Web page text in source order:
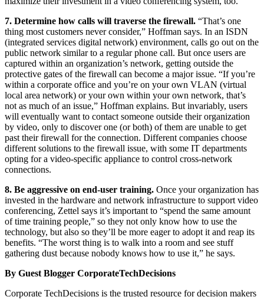
7. Determine how calls will traverse the firewall. “That’s one
thing most customers never consider,” Hoffman says. In an ISDN
(integrated services digital network) environment, calls go out on the
public network similar to a regular phone call. But once users are
captured within an organization’s network, getting outside the
protective gates of the firewall can become a major issue. “If you’re
within a corporate office and you’re on your own VLAN (virtual
local area network) or your own within your own network, that’s
not as much of an issue,” Hoffman explains. But invariably, users
will eventually want to contact someone outside their organization
by video, only to discover one (or both) of them are unable to get
past their firewall for the connection. Different companies choose
different solutions to the firewall issue, with some IT departments
opting for a video-specific appliance to control cross-network
connections.
8. Be aggressive on end-user training. Once your organization has
invested in the hardware and network infrastructure to support video
conferencing, Zettel says it’s important to “spend the same amount
of time training people,” so they not only know how to use the
technology, but also so they’ll be more eager to adopt it and reap its
benefits. “The worst thing is to walk into a room and see stuff
gathering dust because nobody knows how to use it,” he says.
By Guest Blogger CorporateTechDecisions
Corporate TechDecisions is the trusted resource for decision makers